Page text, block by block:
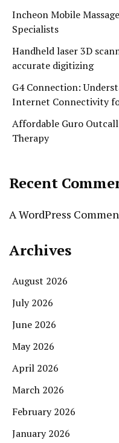
Incheon Mobile
Specialists
Handheld laser 3D
accurate digitizing
G4 Connection:
Internet Connectivity
Affordable Guro
Therapy
Recent
A WordPress
Archives
August 2026
July 2026
June 2026
May 2026
April 2026
March 2026
February 2026
January 2026